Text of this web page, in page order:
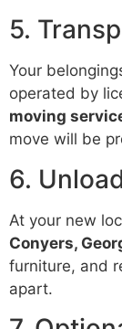
5.
Your
operated by
moving
move will be
6.
At your new
Conyers,
furniture, and
apart.